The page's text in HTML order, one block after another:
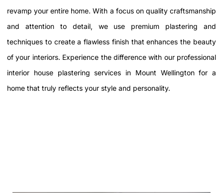
revamp your entire home. With a focus on quality craftsmanship
and attention to detail, we use premium plastering and
techniques to create a flawless finish that enhances the beauty
of your interiors. Experience the difference with our professional
interior house plastering services in Mount Wellington for a
home that truly reflects your style and personality.